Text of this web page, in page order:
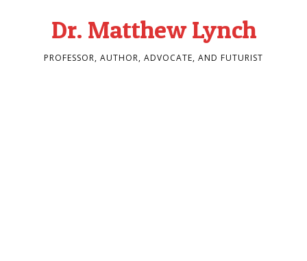
Dr. Matthew Lynch
PROFESSOR, AUTHOR, ADVOCATE, AND FUTURIST